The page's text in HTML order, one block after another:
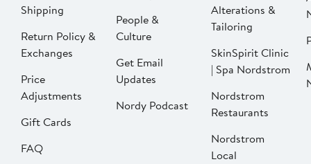
Shipping
Return Policy &
Exchanges
Price
Adjustments
Gift Cards
FAQ
People &
Culture
Get Email
Updates
Nordy Podcast
Alterations &
Tailoring
SkinSpirit Clinic
| Spa Nordstrom
Nordstrom
Restaurants
Nordstrom
Local